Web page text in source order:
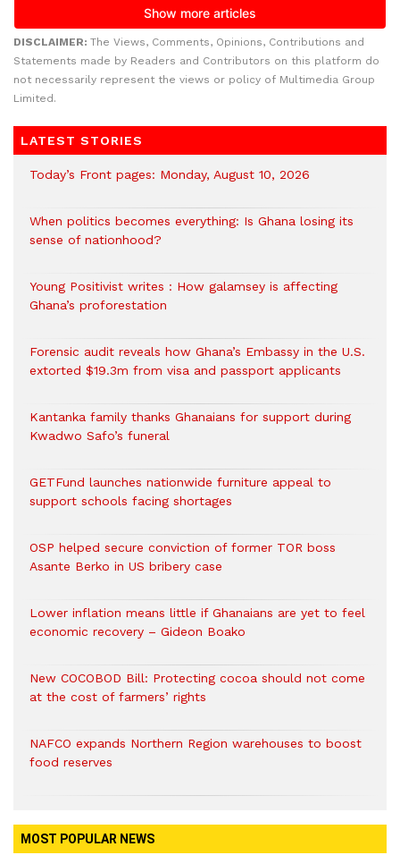
DISCLAIMER: The Views, Comments, Opinions, Contributions and
Statements made by Readers and Contributors on this platform do
not necessarily represent the views or policy of Multimedia Group
Limited.
LATEST STORIES
Today’s Front pages: Monday, August 10, 2026
When politics becomes everything: Is Ghana losing its
sense of nationhood?
Young Positivist writes : How galamsey is affecting
Ghana’s proforestation
Forensic audit reveals how Ghana’s Embassy in the U.S.
extorted $19.3m from visa and passport applicants
Kantanka family thanks Ghanaians for support during
Kwadwo Safo’s funeral
GETFund launches nationwide furniture appeal to
support schools facing shortages
OSP helped secure conviction of former TOR boss
Asante Berko in US bribery case
Lower inflation means little if Ghanaians are yet to feel
economic recovery – Gideon Boako
New COCOBOD Bill: Protecting cocoa should not come
at the cost of farmers’ rights
NAFCO expands Northern Region warehouses to boost
food reserves
MOST POPULAR NEWS